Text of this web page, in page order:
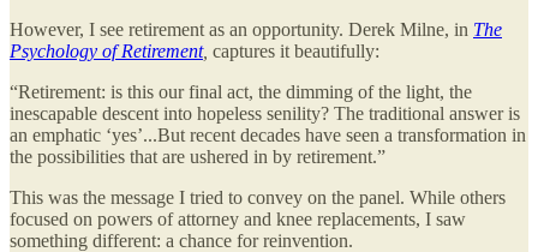
However, I see retirement as an opportunity. Derek Milne, in The
Psychology of Retirement, captures it beautifully:
“Retirement: is this our final act, the dimming of the light, the
inescapable descent into hopeless senility? The traditional answer is
an emphatic ‘yes’...But recent decades have seen a transformation in
the possibilities that are ushered in by retirement.”
This was the message I tried to convey on the panel. While others
focused on powers of attorney and knee replacements, I saw
something different: a chance for reinvention.